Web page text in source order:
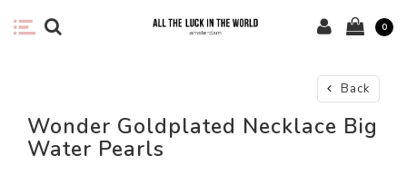
0
Back
Wonder Goldplated Necklace Big
Water Pearls